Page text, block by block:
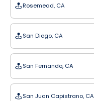
Rosemead, CA
San Diego, CA
San Fernando, CA
San Juan Capistrano, CA